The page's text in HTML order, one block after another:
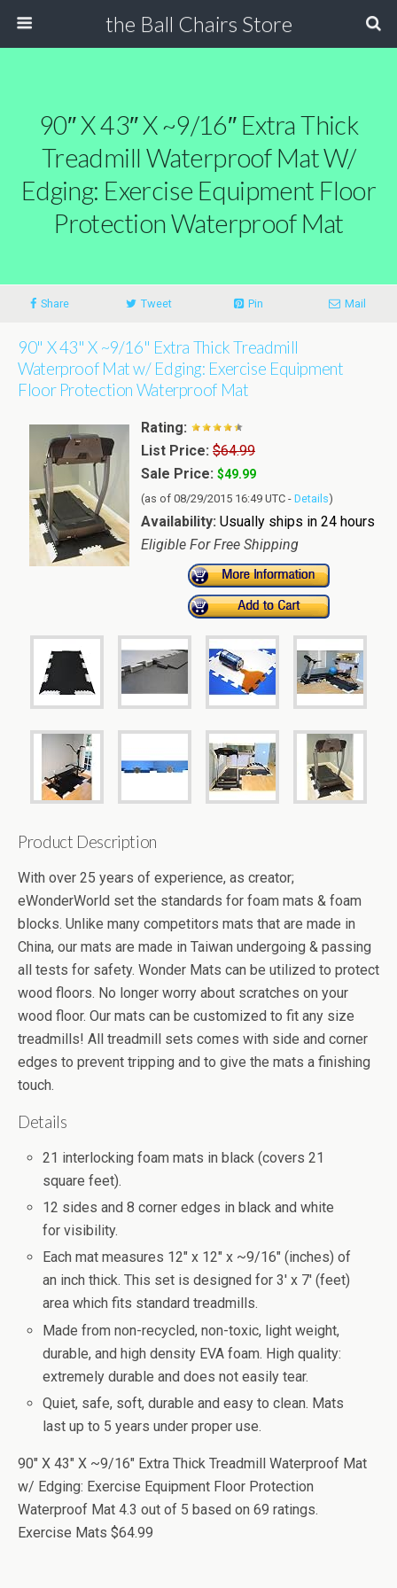
the Ball Chairs Store
90″ X 43″ X ~9/16″ Extra Thick
Treadmill Waterproof Mat W/
Edging: Exercise Equipment Floor
Protection Waterproof Mat
Share Tweet Pin Mail
90" X 43" X ~9/16" Extra Thick Treadmill
Waterproof Mat w/ Edging: Exercise Equipment
Floor Protection Waterproof Mat
Rating:
List Price: $64.99
Sale Price: $49.99
(as of 08/29/2015 16:49 UTC - Details)
Availability: Usually ships in 24 hours
Eligible For Free Shipping
Product Description
With over 25 years of experience, as creator;
eWonderWorld set the standards for foam mats & foam
blocks. Unlike many competitors mats that are made in
China, our mats are made in Taiwan undergoing & passing
all tests for safety. Wonder Mats can be utilized to protect
wood floors. No longer worry about scratches on your
wood floor. Our mats can be customized to fit any size
treadmills! All treadmill sets comes with side and corner
edges to prevent tripping and to give the mats a finishing
touch.
Details
21 interlocking foam mats in black (covers 21
square feet).
12 sides and 8 corner edges in black and white
for visibility.
Each mat measures 12" x 12" x ~9/16" (inches) of
an inch thick. This set is designed for 3' x 7' (feet)
area which fits standard treadmills.
Made from non-recycled, non-toxic, light weight,
durable, and high density EVA foam. High quality:
extremely durable and does not easily tear.
Quiet, safe, soft, durable and easy to clean. Mats
last up to 5 years under proper use.
90" X 43" X ~9/16" Extra Thick Treadmill Waterproof Mat
w/ Edging: Exercise Equipment Floor Protection
Waterproof Mat 4.3 out of 5 based on 69 ratings.
Exercise Mats $64.99